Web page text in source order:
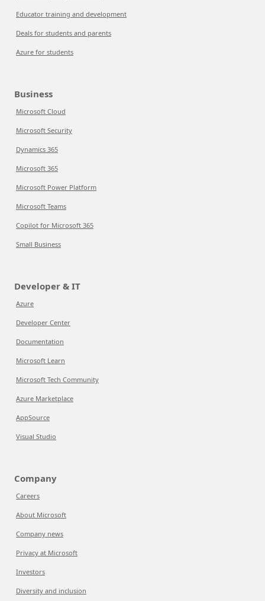
Educator training and development
Deals for students and parents
Azure for students
Business
Microsoft Cloud
Microsoft Security
Dynamics 365
Microsoft 365
Microsoft Power Platform
Microsoft Teams
Copilot for Microsoft 365
Small Business
Developer & IT
Azure
Developer Center
Documentation
Microsoft Learn
Microsoft Tech Community
Azure Marketplace
AppSource
Visual Studio
Company
Careers
About Microsoft
Company news
Privacy at Microsoft
Investors
Diversity and inclusion